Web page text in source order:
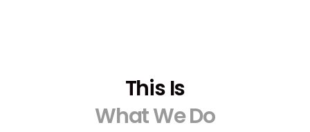
This Is
What We Do